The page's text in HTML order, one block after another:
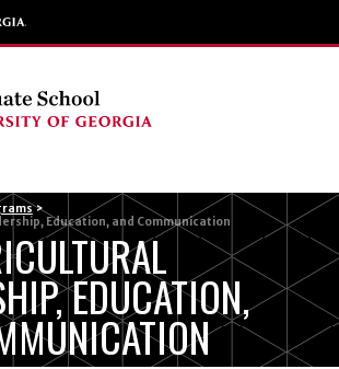
>
Education, and Communication
EDUCATION,